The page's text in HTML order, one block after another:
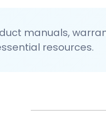
manuals,
resources.